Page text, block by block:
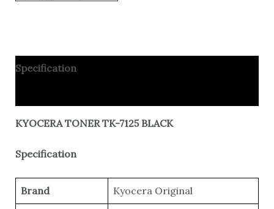
Specification
KYOCERA TONER TK-7125 BLACK
Specification
Brand Kyocera Original